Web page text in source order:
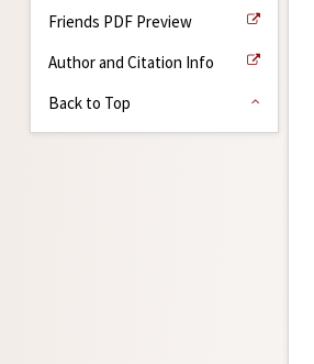
Friends PDF Preview
Author and Citation Info
Back to Top